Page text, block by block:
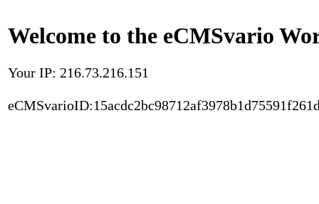
Welcome to the eCMSvario
Your IP: 216.73.216.151